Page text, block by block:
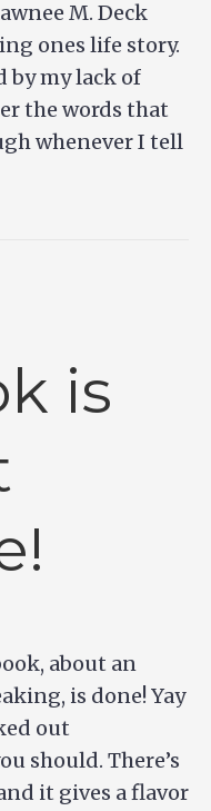
M. Deck
ones life story.
by my lack of
the words that
whenever I tell
is
about an
is done! Yay
out
should. There’s
it gives a flavor